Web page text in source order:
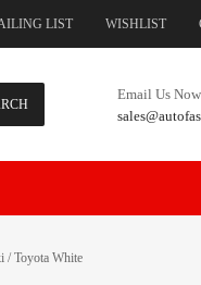
LIST WISHLIST
Email Us
/ Toyota White